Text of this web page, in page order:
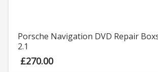
Porsche Navigation DVD Repair
2.1
£270.00